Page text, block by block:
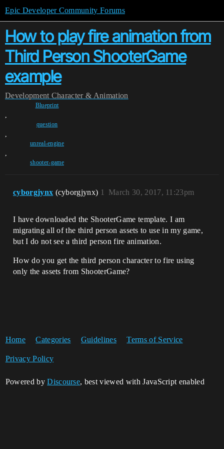
Epic Developer Community Forums
How to play fire animation from
Third Person ShooterGame
example
Development Character & Animation
Blueprint
,
question
,
unreal-engine
,
shooter-game
cyborgjynx (cyborgjynx) March 30, 2017, 11:23pm
1
I have downloaded the ShooterGame template. I am
migrating all of the third person assets to use in my game,
but I do not see a third person fire animation.
How do you get the third person character to fire using
only the assets from ShooterGame?
Home Categories Guidelines Terms of Service
Privacy Policy
Powered byDiscourse, best viewed with JavaScript enabled